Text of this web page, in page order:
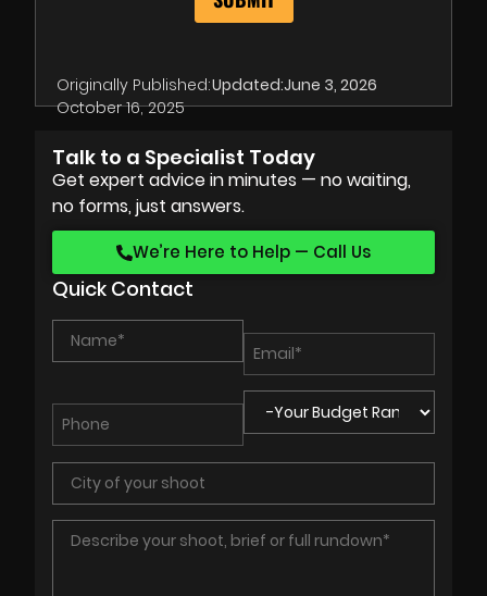
Originally Published:
October 16, 2025
Updated:June 3, 2026
Talk to a Specialist Today
Get expert advice in minutes — no waiting,
no forms, just answers.
We’re Here to Help — Call Us
Quick Contact